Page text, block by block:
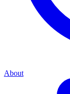
About